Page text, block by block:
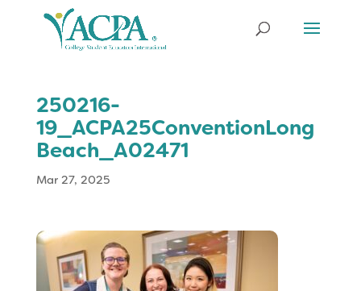
250216-
19_ACPA25ConventionLong
Beach_A02471
Mar 27, 2025